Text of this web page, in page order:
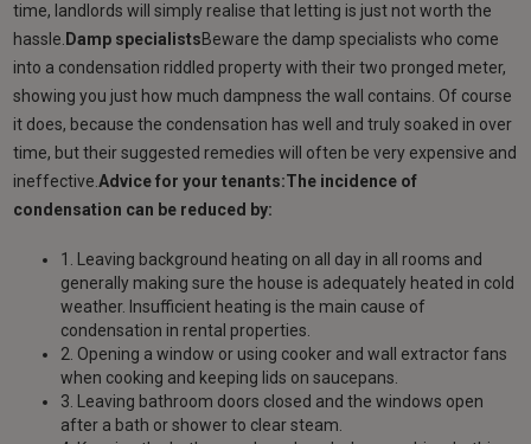
time, landlords will simply realise that letting is just not worth the
hassle. Damp specialistsBeware the damp specialists who come
into a condensation riddled property with their two pronged meter,
showing you just how much dampness the wall contains. Of course
it does, because the condensation has well and truly soaked in over
time, but their suggested remedies will often be very expensive and
ineffective.Advice for your tenants:The incidence of
condensation can be reduced by:
1. Leaving background heating on all day in all rooms and
generally making sure the house is adequately heated in cold
weather. Insufficient heating is the main cause of
condensation in rental properties.
2. Opening a window or using cooker and wall extractor fans
when cooking and keeping lids on saucepans.
3. Leaving bathroom doors closed and the windows open
after a bath or shower to clear steam.